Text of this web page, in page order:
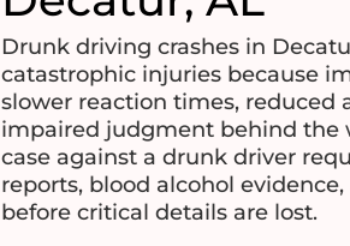
Drunk driving crashes in
catastrophic injuries because
slower reaction times, reduced
impaired judgment behind the
case against a drunk driver
reports, blood alcohol
before critical details are lost.